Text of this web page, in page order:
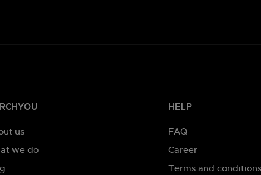
us
we do
HELP
FAQ
Career
Terms and conditions